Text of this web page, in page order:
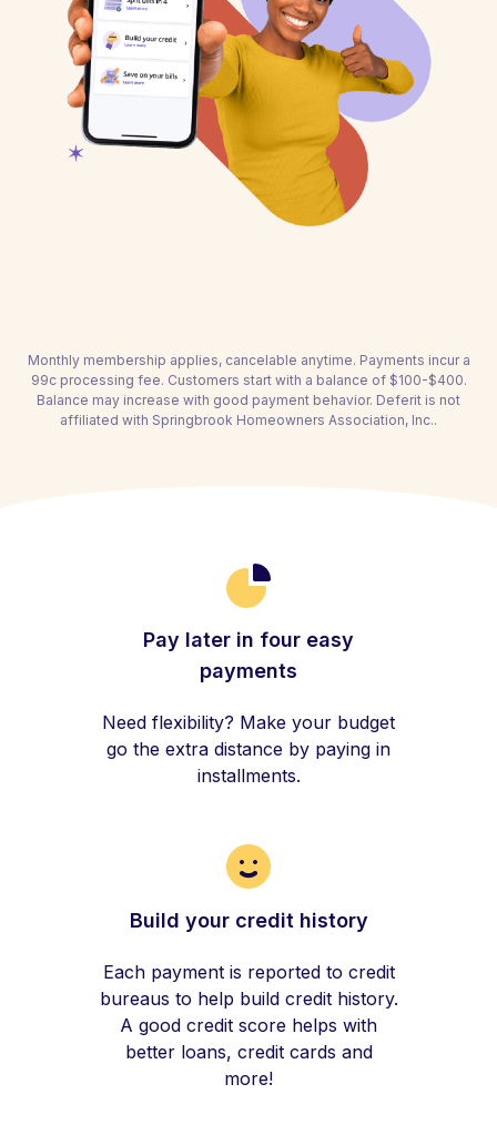
Monthly membership applies, cancelable anytime. Payments incur a
99c processing fee. Customers start with a balance of $100-$400.
Balance may increase with good payment behavior. Deferit is not
affiliated with Springbrook Homeowners Association, Inc..
Pay later in four easy
payments
Need flexibility? Make your budget
go the extra distance by paying in
installments.
Build your credit history
Each payment is reported to credit
bureaus to help build credit history.
A good credit score helps with
better loans, credit cards and
more!